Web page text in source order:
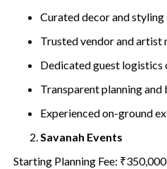
Curated decor and styling
Trusted vendor and artist
Dedicated guest
Transparent planning
Experienced on-ground
Savanah Events
Starting Planning Fee: